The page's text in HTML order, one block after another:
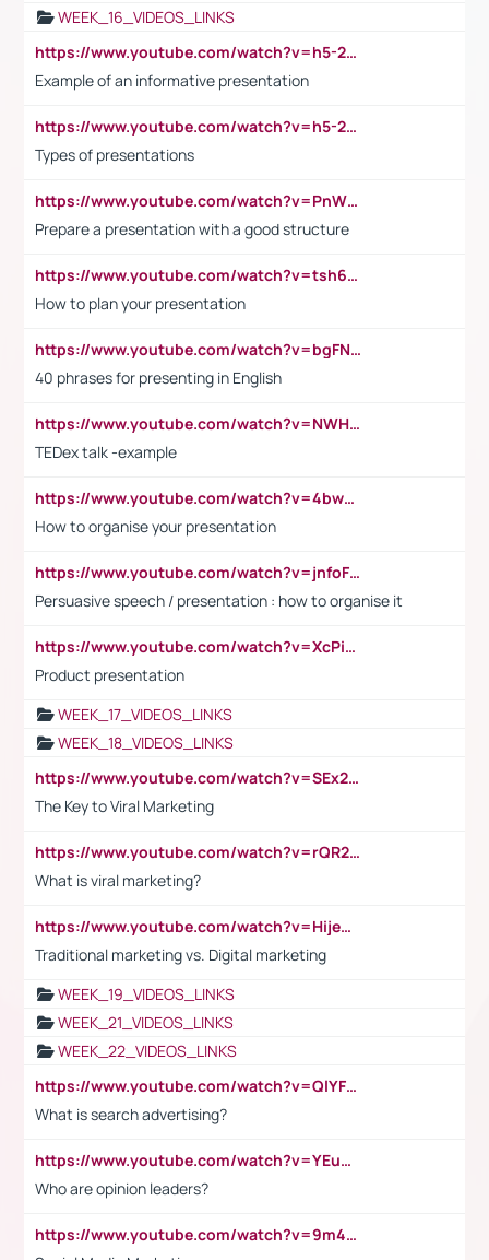
WEEK_16_VIDEOS_LINKS
https://www.youtube.com/watch?v=h5-2YZ9jIhE
Example of an informative presentation
https://www.youtube.com/watch?v=h5-2YZ9jIhE
Types of presentations
https://www.youtube.com/watch?v=PnWND7JpRDQ
Prepare a presentation with a good structure
https://www.youtube.com/watch?v=tsh6mh8Vo1U
How to plan your presentation
https://www.youtube.com/watch?v=bgFNTuRYtKE
40 phrases for presenting in English
https://www.youtube.com/watch?v=NWH8N-BvhAw
TEDex talk -example
https://www.youtube.com/watch?v=4bwDr7WVBwo
How to organise your presentation
https://www.youtube.com/watch?v=jnfoFN7TBhw
Persuasive speech / presentation : how to organise it
https://www.youtube.com/watch?v=XcPiSo_84Nk
Product presentation
WEEK_17_VIDEOS_LINKS
WEEK_18_VIDEOS_LINKS
https://www.youtube.com/watch?v=SEx21vEpLdo
The Key to Viral Marketing
https://www.youtube.com/watch?v=rQR2t3F6Tsk
What is viral marketing?
https://www.youtube.com/watch?v=HijeOUIaBXw
Traditional marketing vs. Digital marketing
WEEK_19_VIDEOS_LINKS
WEEK_21_VIDEOS_LINKS
WEEK_22_VIDEOS_LINKS
https://www.youtube.com/watch?v=QlYFHA88vgI
What is search advertising?
https://www.youtube.com/watch?v=YEuMpYMbpIw
Who are opinion leaders?
https://www.youtube.com/watch?v=9m45nVsvvEY